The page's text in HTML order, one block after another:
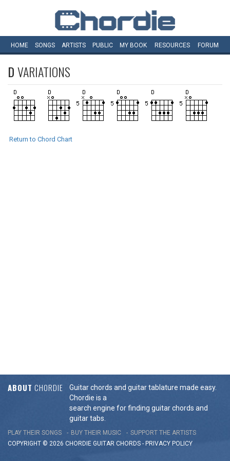
HOME SONGS ARTISTS PUBLIC MY BOOK RESOURCES FORUM
DVARIATIONS
Return to Chord Chart
ABOUT CHORDIE
Guitar chords and guitar tablature made easy.
Chordie is a
search engine for finding guitar chords and
guitar tabs.
PLAY THEIR SONGS BUY THEIR MUSIC
SUPPORT THE ARTISTS
COPYRIGHT © 2026 CHORDIE GUITAR CHORDS - PRIVACY POLICY